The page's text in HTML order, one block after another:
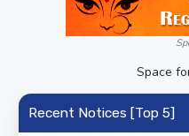
Space
Recent Notices [Top 5]